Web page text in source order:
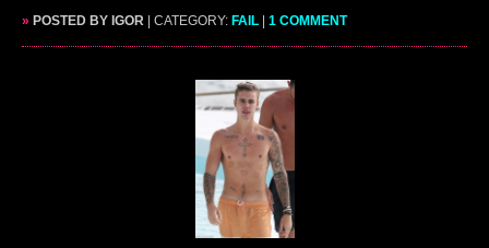
» POSTED BY IGOR | CATEGORY: FAIL 1 COMMENT